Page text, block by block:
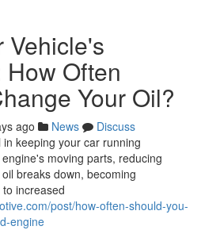
Vehicle's
Often
Your Oil?
ago News
Discuss
keeping your car running
moving parts, reducing
breaks down, becoming
increased
post/how-often-should-you-
engine